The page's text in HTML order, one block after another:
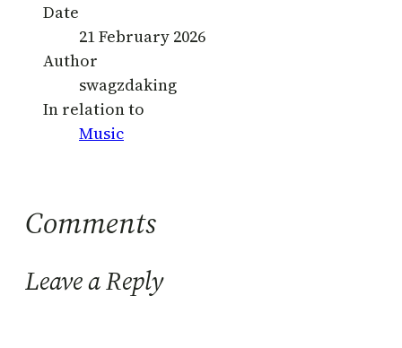
Date
21 February 2026
Author
swagzdaking
In relation to
Music
Comments
Leave a Reply